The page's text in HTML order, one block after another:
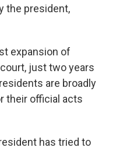
the president,
expansion of
just two years
are broadly
their official acts
has tried to